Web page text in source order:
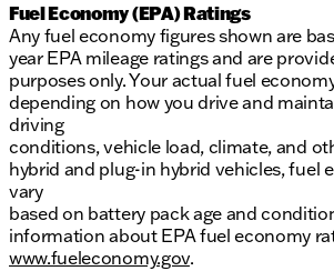
Fuel Economy (EPA) Ratings
Any fuel economy figures shown are
year EPA mileage ratings and are
purposes only. Your actual fuel
depending on how you drive and
driving
conditions, vehicle load, climate, and
hybrid and plug-in hybrid vehicles, fuel
vary
based on battery pack age and
information about EPA fuel economy
www.fueleconomy.gov.